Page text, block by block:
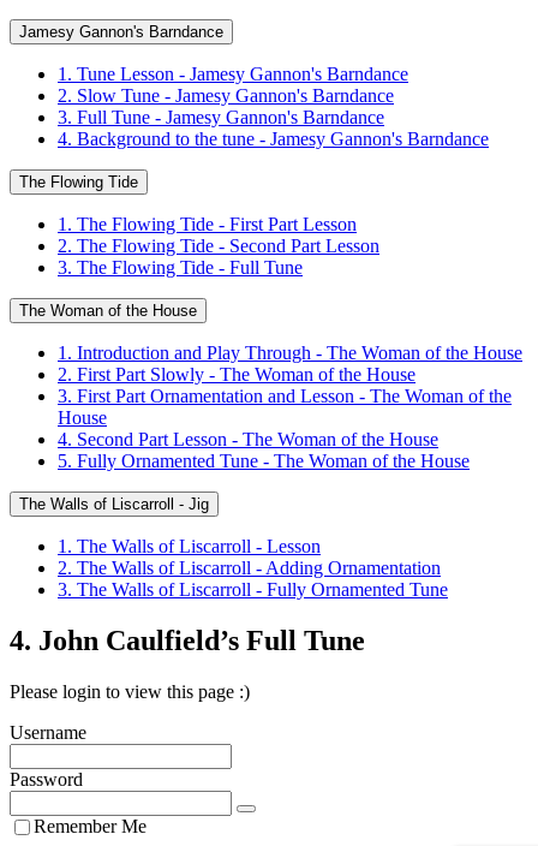
Jamesy Gannon's Barndance
1. Tune Lesson - Jamesy Gannon's Barndance
2. Slow Tune - Jamesy Gannon's Barndance
3. Full Tune - Jamesy Gannon's Barndance
4. Background to the tune - Jamesy Gannon's Barndance
The Flowing Tide
1. The Flowing Tide - First Part Lesson
2. The Flowing Tide - Second Part Lesson
3. The Flowing Tide - Full Tune
The Woman of the House
1. Introduction and Play Through - The Woman of the House
2. First Part Slowly - The Woman of the House
3. First Part Ornamentation and Lesson - The Woman of the
House
4. Second Part Lesson - The Woman of the House
5. Fully Ornamented Tune - The Woman of the House
The Walls of Liscarroll - Jig
1. The Walls of Liscarroll - Lesson
2. The Walls of Liscarroll - Adding Ornamentation
3. The Walls of Liscarroll - Fully Ornamented Tune
4. John Caulfield’s Full Tune
Please login to view this page :)
Username
Password
Remember Me